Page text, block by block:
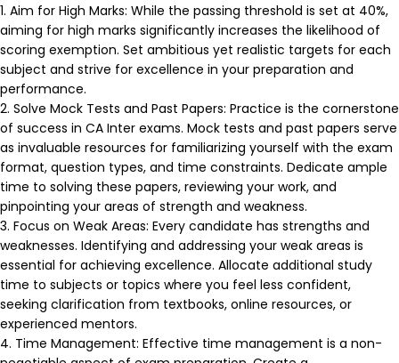
1. Aim for High Marks: While the passing threshold is set at 40%,
aiming for high marks significantly increases the likelihood of
scoring exemption. Set ambitious yet realistic targets for each
subject and strive for excellence in your preparation and
performance.
2. Solve Mock Tests and Past Papers: Practice is the cornerstone
of success in CA Inter exams. Mock tests and past papers serve
as invaluable resources for familiarizing yourself with the exam
format, question types, and time constraints. Dedicate ample
time to solving these papers, reviewing your work, and
pinpointing your areas of strength and weakness.
3. Focus on Weak Areas: Every candidate has strengths and
weaknesses. Identifying and addressing your weak areas is
essential for achieving excellence. Allocate additional study
time to subjects or topics where you feel less confident,
seeking clarification from textbooks, online resources, or
experienced mentors.
4. Time Management: Effective time management is a non-